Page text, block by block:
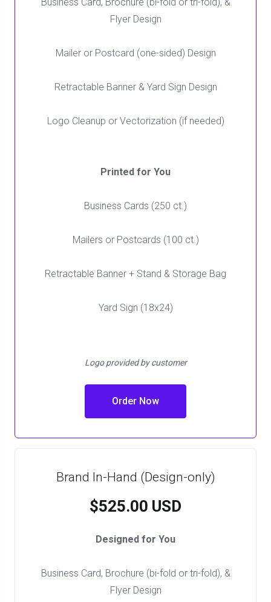
Flyer Design
Mailer or Postcard (one-sided) Design
Retractable Banner & Yard Sign Design
Logo Cleanup or Vectorization (if needed)
Printed for You
Business Cards (250 ct.)
Mailers or Postcards (100 ct.)
Retractable Banner + Stand & Storage Bag
Yard Sign (18x24)
Logo provided by customer
Order Now
Brand In-Hand (Design-only)
$525.00 USD
Designed for You
Business Card, Brochure (bi-fold or tri-fold), &
Flyer Design